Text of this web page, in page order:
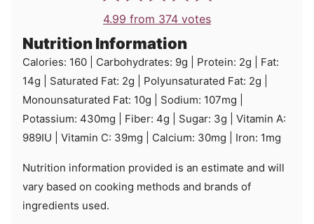
4.99 from 374 votes
Nutrition Information
Calories: 160 Carbohydrates: 9g Protein: 2g
Fat:
14g Saturated Fat: 2g Polyunsaturated Fat: 2g
Monounsaturated Fat: 10g Sodium: 107mg
Potassium: 430mg Fiber: 4g Sugar: 3g
Vitamin A:
989IU Vitamin C: 39mg Calcium: 30mg Iron: 1mg
Nutrition information provided is an estimate and will
vary based on cooking methods and brands of
ingredients used.